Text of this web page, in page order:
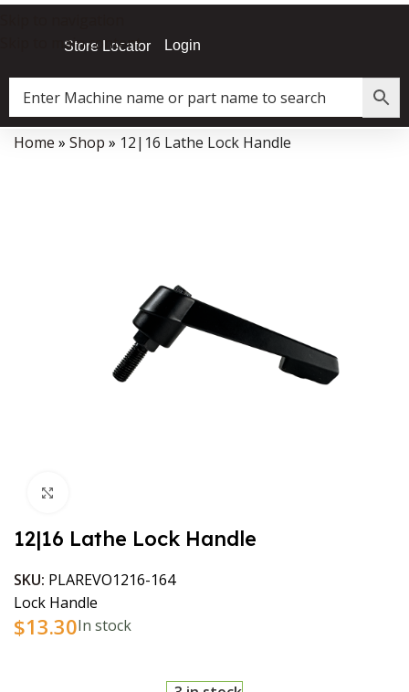
Skip to main content
Store Locator Login
Data Collector must be created with Kount and/or PayPal.
Home » Shop » 12|16 Lathe Lock Handle
12|16 Lathe Lock Handle
SKU: PLAREVO1216-164
Lock Handle
$13.30In stock